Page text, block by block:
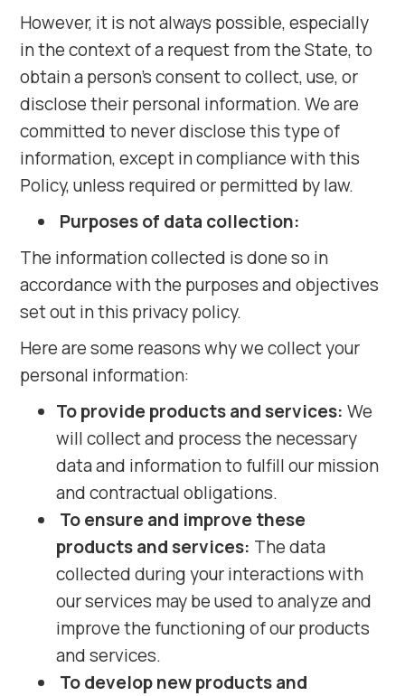
However, it is not always possible, especially
in the context of a request from the State, to
obtain a person's consent to collect, use, or
disclose their personal information. We are
committed to never disclose this type of
information, except in compliance with this
Policy, unless required or permitted by law.
Purposes of data collection:
The information collected is done so in
accordance with the purposes and objectives
set out in this privacy policy.
Here are some reasons why we collect your
personal information:
To provide products and services: We
will collect and process the necessary
data and information to fulfill our mission
and contractual obligations.
To ensure and improve these
products and services: The data
collected during your interactions with
our services may be used to analyze and
improve the functioning of our products
and services.
To develop new products and